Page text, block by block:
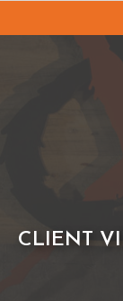
CLIENT